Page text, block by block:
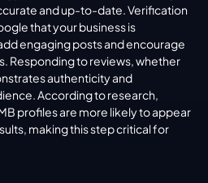
and up-to-date. Verification
that your business is
engaging posts and encourage
Responding to reviews, whether
authenticity and
According to research,
profiles are more likely to appear
making this step critical for